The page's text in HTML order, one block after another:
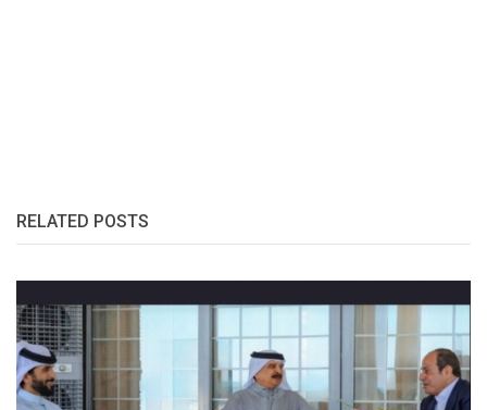
RELATED POSTS